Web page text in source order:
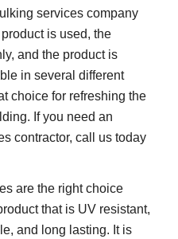
services company
is used, the
and the product is
in several different
choice for refreshing the
If you need an
contractor, call us today
are the right choice
that is UV resistant,
and long lasting. It is